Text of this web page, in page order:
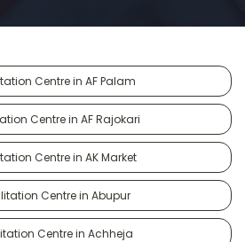
Centre in AF Palam
Centre in AF Rajokari
Centre in AK Market
Centre in Abupur
Centre in Achheja